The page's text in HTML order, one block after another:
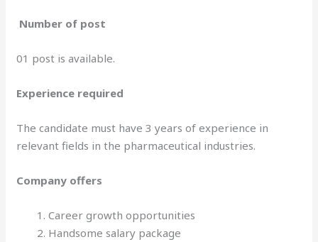
Number of post
01 post is available.
Experience required
The candidate must have 3 years of experience in
relevant fields in the pharmaceutical industries.
Company offers
Career growth opportunities
Handsome salary package